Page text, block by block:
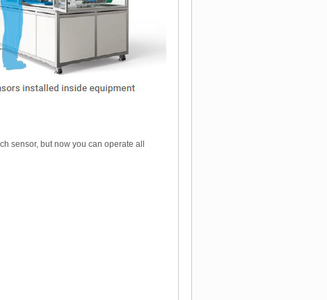
sensor, but now you can operate all